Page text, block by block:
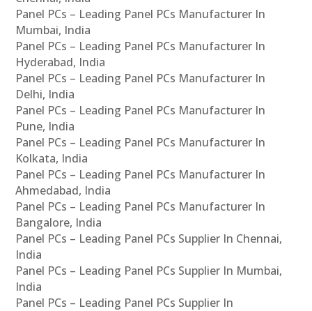
Panel PCs – Leading Panel PCs Manufacturer In
Mumbai, India
Panel PCs – Leading Panel PCs Manufacturer In
Hyderabad, India
Panel PCs – Leading Panel PCs Manufacturer In
Delhi, India
Panel PCs – Leading Panel PCs Manufacturer In
Pune, India
Panel PCs – Leading Panel PCs Manufacturer In
Kolkata, India
Panel PCs – Leading Panel PCs Manufacturer In
Ahmedabad, India
Panel PCs – Leading Panel PCs Manufacturer In
Bangalore, India
Panel PCs – Leading Panel PCs Supplier In Chennai,
India
Panel PCs – Leading Panel PCs Supplier In Mumbai,
India
Panel PCs – Leading Panel PCs Supplier In